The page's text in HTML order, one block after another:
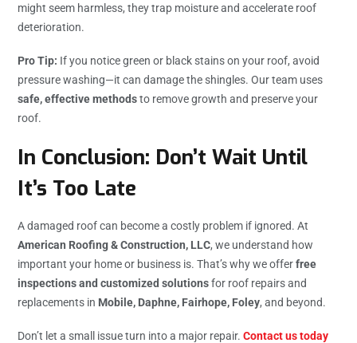
might seem harmless, they trap moisture and accelerate roof
deterioration.
Pro Tip: If you notice green or black stains on your roof, avoid
pressure washing—it can damage the shingles. Our team uses
safe, effective methodsto remove growth and preserve your
roof.
In Conclusion: Don’t Wait Until
It’s Too Late
A damaged roof can become a costly problem if ignored. At
American Roofing & Construction, LLC, we understand how
important your home or business is. That’s why we offerfree
inspections and customized solutionsfor roof repairs and
replacements in Mobile, Daphne, Fairhope, Foley, and beyond.
Don’t let a small issue turn into a major repair. Contact us today